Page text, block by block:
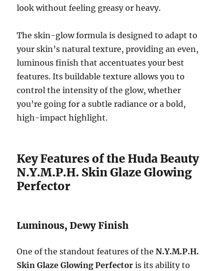
look without feeling greasy or heavy.
The skin-glow formula is designed to adapt to
your skin’s natural texture, providing an even,
luminous finish that accentuates your best
features. Its buildable texture allows you to
control the intensity of the glow, whether
you’re going for a subtle radiance or a bold,
high-impact highlight.
Key Features of the Huda Beauty
N.Y.M.P.H. Skin Glaze Glowing
Perfector
Luminous, Dewy Finish
One of the standout features of theN.Y.M.P.H.
Skin Glaze Glowing Perfector is its ability to